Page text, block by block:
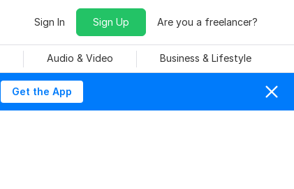
Sign In Sign Up Are you a freelancer?
Audio & Video Business & Lifestyle
Get the App